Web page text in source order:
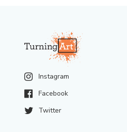
Instagram
Facebook
Twitter